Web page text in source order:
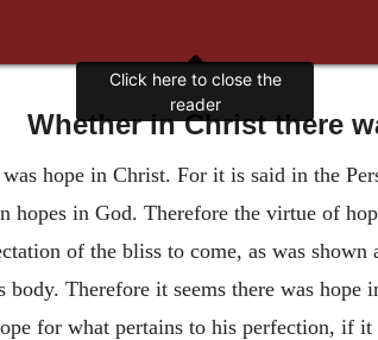
Whether in Christ there
hope in Christ. For it is said in the
hopes in God. Therefore the virtue of
of the bliss to come, as was shown
Therefore it seems there was hope
for what pertains to his perfection, if
Click here to close the
reader